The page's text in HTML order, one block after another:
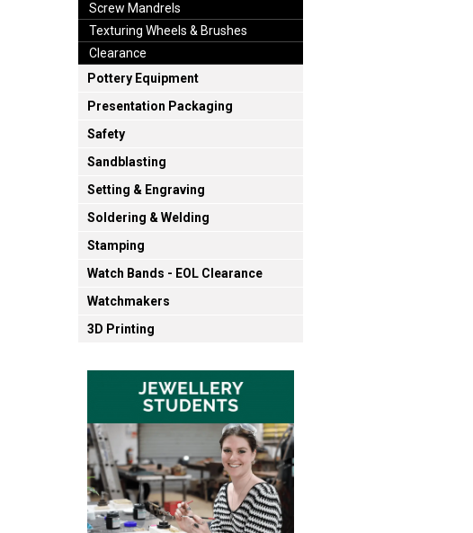
Screw Mandrels
Texturing Wheels & Brushes
Clearance
Pottery Equipment
Presentation Packaging
Safety
Sandblasting
Setting & Engraving
Soldering & Welding
Stamping
Watch Bands - EOL Clearance
Watchmakers
3D Printing